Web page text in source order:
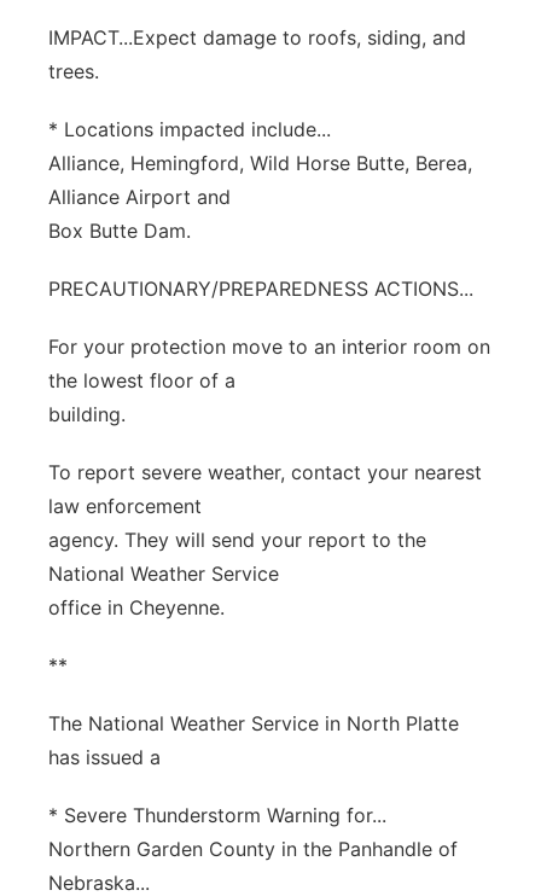
IMPACT...Expect damage to roofs, siding, and
trees.
* Locations impacted include...
Alliance, Hemingford, Wild Horse Butte, Berea,
Alliance Airport and
Box Butte Dam.
PRECAUTIONARY/PREPAREDNESS ACTIONS...
For your protection move to an interior room on
the lowest floor of a
building.
To report severe weather, contact your nearest
law enforcement
agency. They will send your report to the
National Weather Service
office in Cheyenne.
**
The National Weather Service in North Platte
has issued a
* Severe Thunderstorm Warning for...
Northern Garden County in the Panhandle of
Nebraska...